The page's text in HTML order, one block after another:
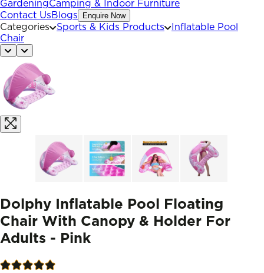
GardeningCamping & Indoor Furniture
Contact UsBlogs Enquire Now
Categories Sports & Kids Products
Inflatable Pool
Chair
Dolphy Inflatable Pool Floating
Chair With Canopy & Holder For
Adults - Pink